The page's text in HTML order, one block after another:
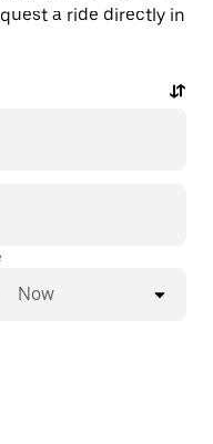
a ride directly in
Now